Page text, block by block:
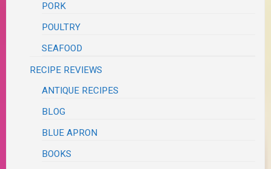
PORK
POULTRY
SEAFOOD
RECIPE REVIEWS
ANTIQUE RECIPES
BLOG
BLUE APRON
BOOKS